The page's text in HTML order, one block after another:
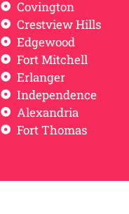
Covington
Crestview Hills
Edgewood
Fort Mitchell
Erlanger
Independence
Alexandria
Fort Thomas